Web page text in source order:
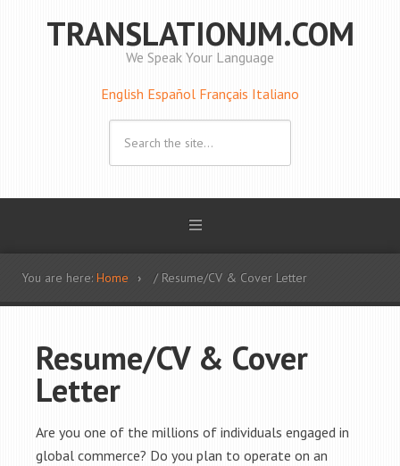
TRANSLATIONJM.COM
We Speak Your Language
English Español Français Italiano
You are here: Home / Resume/CV & Cover Letter
Resume/CV & Cover
Letter
Are you one of the millions of individuals engaged in
global commerce? Do you plan to operate on an